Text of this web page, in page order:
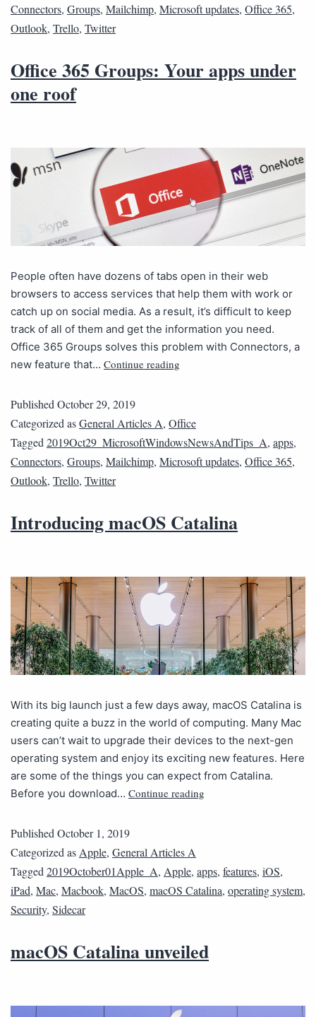
Connectors, Groups, Mailchimp, Microsoft updates, Office 365,
Outlook, Trello, Twitter
Office 365 Groups: Your apps under
one roof
People often have dozens of tabs open in their web
browsers to access services that help them with work or
catch up on social media. As a result, it’s difficult to keep
track of all of them and get the information you need.
Office 365 Groups solves this problem with Connectors, a
new feature that… Continue reading
Published October 29, 2019
Categorized asGeneral Articles A, Office
Tagged 2019Oct29_MicrosoftWindowsNewsAndTips_A, apps,
Connectors, Groups, Mailchimp, Microsoft updates, Office 365,
Outlook, Trello, Twitter
Introducing macOS Catalina
With its big launch just a few days away, macOS Catalina is
creating quite a buzz in the world of computing. Many Mac
users can’t wait to upgrade their devices to the next-gen
operating system and enjoy its exciting new features. Here
are some of the things you can expect from Catalina.
Before you download… Continue reading
PublishedOctober 1, 2019
Categorized asApple, General Articles A
Tagged2019October01Apple_A, Apple, apps, features, iOS,
iPad, Mac, Macbook, MacOS, macOS Catalina, operating system,
Security, Sidecar
macOS Catalina unveiled